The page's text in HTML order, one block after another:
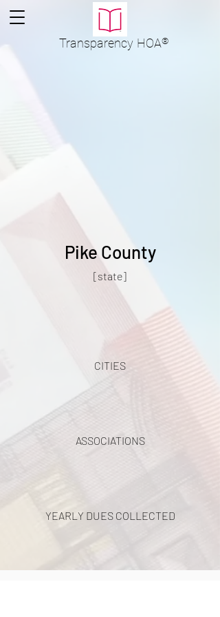
Transparency HOA®
Pike County
[state]
CITIES
ASSOCIATIONS
YEARLY DUES COLLECTED